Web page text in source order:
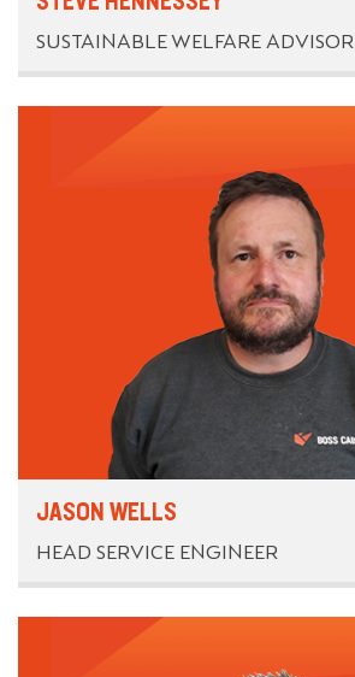
SUSTAINABLE WELFARE ADVISOR
JASON WELLS
HEAD SERVICE ENGINEER